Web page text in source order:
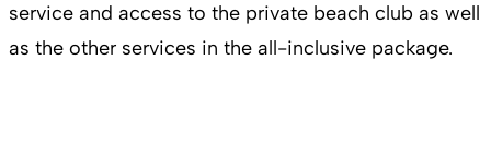
service and access to the private beach club as well
as the other services in the all-inclusive package.